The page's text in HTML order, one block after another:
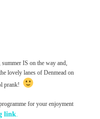
IS on the way and,
lovely lanes of Denmead on
prank!
for your enjoyment
link.